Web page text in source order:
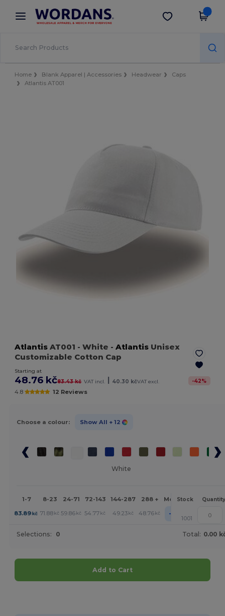
× Wordans App
Better prices on app!
Get the app
Home Blank Apparel | Accessories Headwear
Caps
Atlantis AT001
Atlantis AT001 - White -Atlantis Unisex
Customizable Cotton Cap
Starting at
48.76 kč83.43 kč VAT incl. 40.30 kčVAT excl. -42%
4.8 12 Reviews
Choose a colour: Show All + 12
White
1-7 8-23 24-71 72-143 144-287 288 + MoreStock Quantity
83.89kč 71.88 kč 59.86 kč 54.77 kč 49.23 kč 48.76 kč + 1001
Selections: 0 Total: 0.00
Add to Cart